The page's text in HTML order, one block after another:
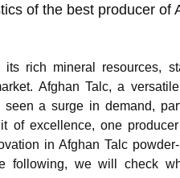
of the best producer of
its rich mineral resources,
Afghan Talc, a
seen a surge in demand,
of excellence, one
in Afghan Talc
following, we will check